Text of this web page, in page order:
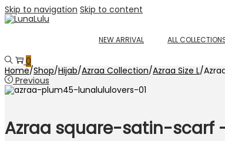
Skip to navigation Skip to content
NEW ARRIVAL ALL
0
Home/Shop/Hijab/Azraa Collection/Azraa Size L/
Previous
Azraa square-satin-scarf